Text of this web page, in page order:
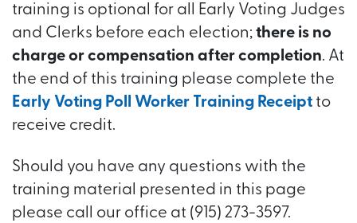
training is optional for all Early Voting Judges
and Clerks before each election; there is no
charge or compensation after completion. At
the end of this training please complete the
Early Voting Poll Worker Training Receipt to
receive credit.
Should you have any questions with the
training material presented in this page
please call our office at (915) 273-3597.